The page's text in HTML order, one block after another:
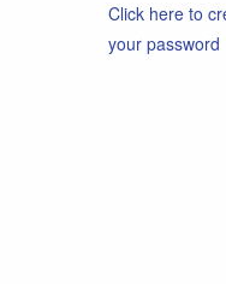
Click here to
your password